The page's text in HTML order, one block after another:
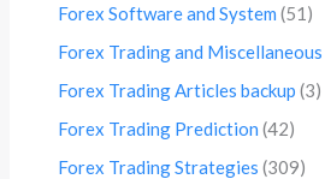
Forex Software and System (51)
Forex Trading and Miscellaneous
Forex Trading Articles backup (3)
Forex Trading Prediction (42)
Forex Trading Strategies (309)